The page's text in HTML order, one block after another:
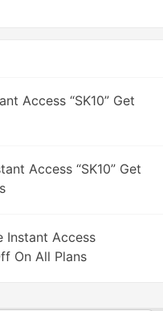
Access “SK10” Get
Access “SK10” Get
Instant Access
On All Plans